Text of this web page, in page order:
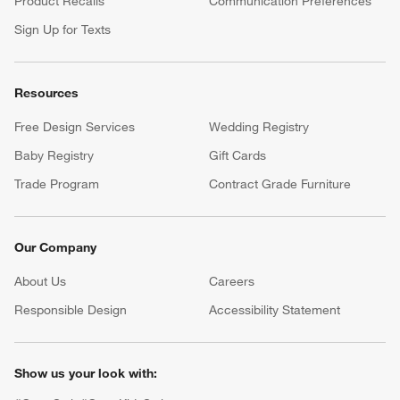
Sign Up for Texts
Resources
Free Design Services
Wedding Registry
Baby Registry
Gift Cards
Trade Program
Contract Grade Furniture
Our Company
About Us Careers
Responsible Design
Accessibility Statement
Show us your look with: